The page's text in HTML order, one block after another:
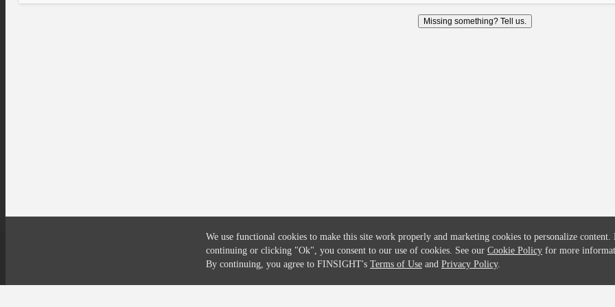
Missing something? Tell us.
Terms
We use functional cookies to make this site work properly and marketing cookies to personalize content.
continuing or clicking "Ok", you consent to our use of cookies. See our Cookie Policy for more
By continuing, you agree to FINSIGHT's Terms of Use and Privacy Policy.